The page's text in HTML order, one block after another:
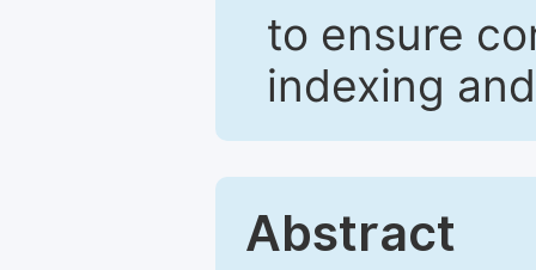
to ensure
indexing
Abstract